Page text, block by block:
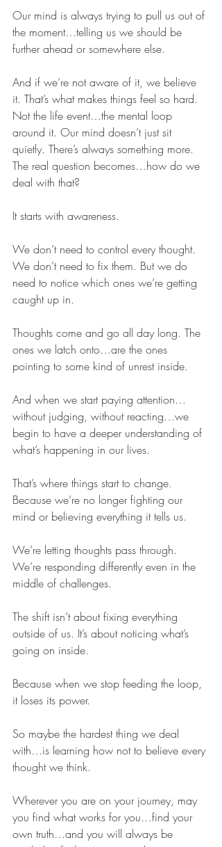
Our mind is always trying to pull us out of
the moment…telling us we should be
further ahead or somewhere else.
And if we’re not aware of it, we believe
it. That’s what makes things feel so hard.
Not the life event…the mental loop
around it. Our mind doesn’t just sit
quietly. There’s always something more.
The real question becomes…how do we
deal with that?
It starts with awareness.
We don’t need to control every thought.
We don’t need to fix them. But we do
need to notice which ones we’re getting
caught up in.
Thoughts come and go all day long. The
ones we latch onto…are the ones
pointing to some kind of unrest inside.
And when we start paying attention…
without judging, without reacting…we
begin to have a deeper understanding of
what’s happening in our lives.
That’s where things start to change.
Because we’re no longer fighting our
mind or believing everything it tells us.
We’re letting thoughts pass through.
We’re responding differently even in the
middle of challenges.
The shift isn’t about fixing everything
outside of us. It’s about noticing what’s
going on inside.
Because when we stop feeding the loop,
it loses its power.
So maybe the hardest thing we deal
with…is learning how not to believe every
thought we think.
Wherever you are on your journey, may
you find what works for you…find your
own truth…and you will always be